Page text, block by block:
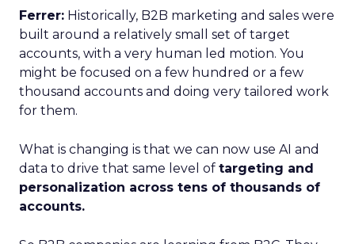
Ferrer: Historically, B2B marketing and sales were
built around a relatively small set of target
accounts, with a very human led motion. You
might be focused on a few hundred or a few
thousand accounts and doing very tailored work
for them.
What is changing is that we can now use AI and
data to drive that same level of targeting and
personalization across tens of thousands of
accounts.